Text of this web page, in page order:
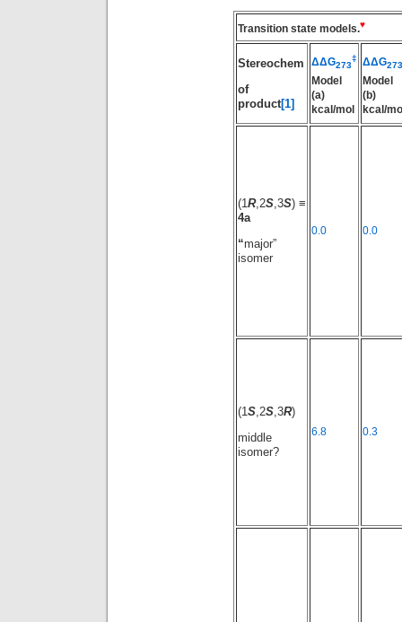
Transition state models.♥
Stereochem
of
product[1]
ΔΔG273
‡
Model
(a)
kcal/mol
ΔΔG273
Model
(b)
kcal/
(1R,2S,3S) ≡
4a
“major”
isomer
0.0 0.0
(1S,2S,3R)
middle
isomer?
6.8 0.3